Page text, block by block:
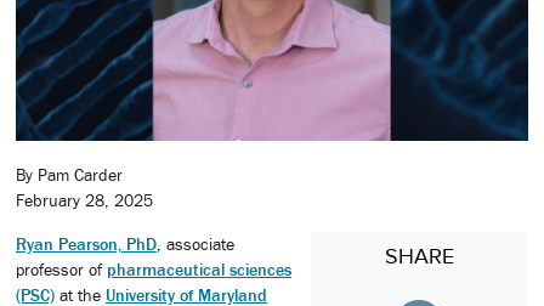
By Pam Carder
February 28, 2025
SHARE
Ryan Pearson, PhD , associate
professor of pharmaceutical sciences
(PSC) at the University of Maryland